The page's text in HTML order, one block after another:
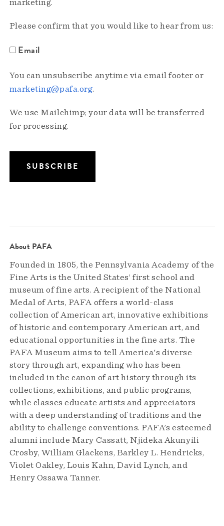
marketing.
Please confirm that you would like to hear from us:
Email
You can unsubscribe anytime via email footer or
marketing@pafa.org.
We use Mailchimp; your data will be transferred
for processing.
About PAFA
Founded in 1805, the Pennsylvania Academy of the
Fine Arts is the United States’ first school and
museum of fine arts. A recipient of the National
Medal of Arts, PAFA offers a world-class
collection of American art, innovative exhibitions
of historic and contemporary American art, and
educational opportunities in the fine arts. The
PAFA Museum aims to tell America's diverse
story through art, expanding who has been
included in the canon of art history through its
collections, exhibitions, and public programs,
while classes educate artists and appreciators
with a deep understanding of traditions and the
ability to challenge conventions. PAFA’s esteemed
alumni include Mary Cassatt, Njideka Akunyili
Crosby, William Glackens, Barkley L. Hendricks,
Violet Oakley, Louis Kahn, David Lynch, and
Henry Ossawa Tanner.